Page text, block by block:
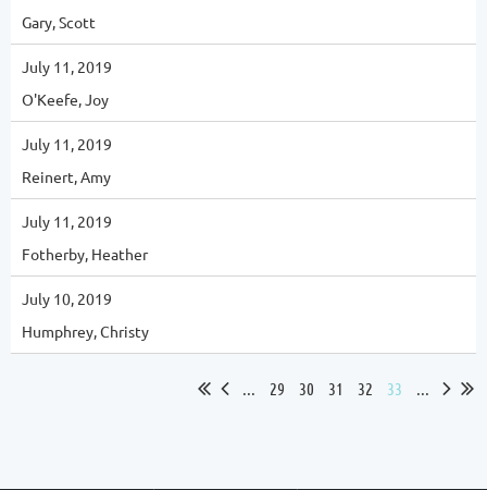
Gary, Scott
July 11, 2019
O'Keefe, Joy
July 11, 2019
Reinert, Amy
July 11, 2019
Fotherby, Heather
July 10, 2019
Humphrey, Christy
... 29 30 31 32 33 ...